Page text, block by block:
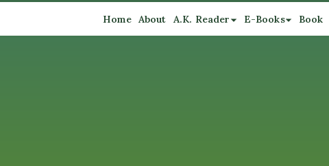
Home About A.K. Reader E-Books Book